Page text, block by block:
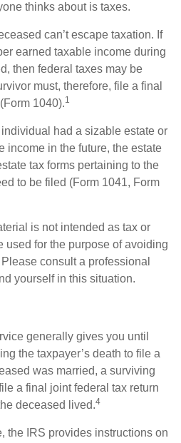
thinks about is taxes.
can’t escape taxation. If
earned taxable income during
then federal taxes may be
must, therefore, file a final
1040).1
had a sizable estate or
income in the future, the estate
tax forms pertaining to the
to be filed (Form 1041, Form
is not intended as tax or
used for the purpose of avoiding
consult a professional
yourself in this situation.
generally gives you until
the taxpayer’s death to file a
was married, a surviving
a final joint federal tax return
deceased lived.4
the IRS provides instructions on